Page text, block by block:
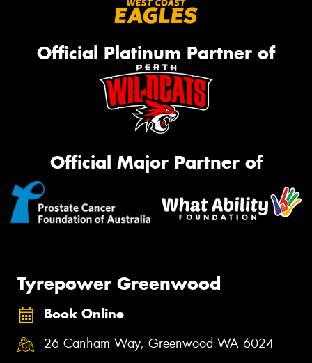
Official Platinum Partner of
Official Major Partner of
Tyrepower Greenwood
Book Online
26 Canham Way, Greenwood WA 6024